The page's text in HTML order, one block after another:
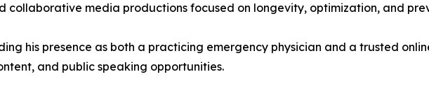
collaborative media productions focused on longevity, optimization, and
his presence as both a practicing emergency physician and a trusted
and public speaking opportunities.